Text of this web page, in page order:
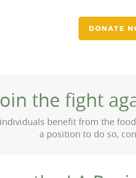
DONATE
the fight
benefit from the
a position to do so,